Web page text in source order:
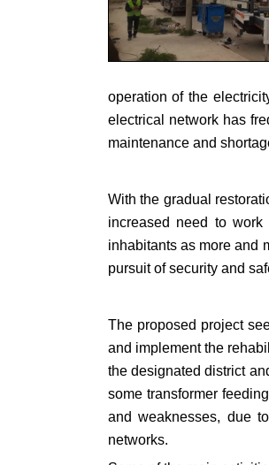
operation of the
electrical network has
maintenance and
With the gradual
increased need to
inhabitants as more and
pursuit of security and
The proposed project
and implement the
the designated district
some transformer
and weaknesses, due
networks.